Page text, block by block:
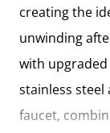
creating the
unwinding
with
stainless steel
faucet,